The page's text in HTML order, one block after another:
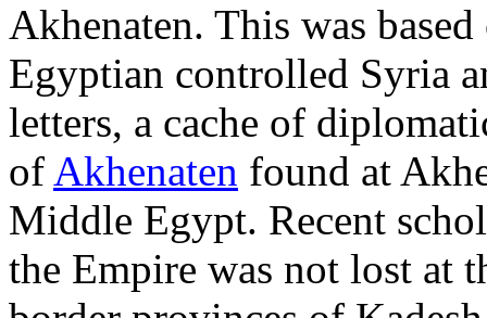
Akhenaten. This was
Egyptian controlled Syria
letters, a cache of
of Akhenaten found at
Middle Egypt. Recent
the Empire was not lost at